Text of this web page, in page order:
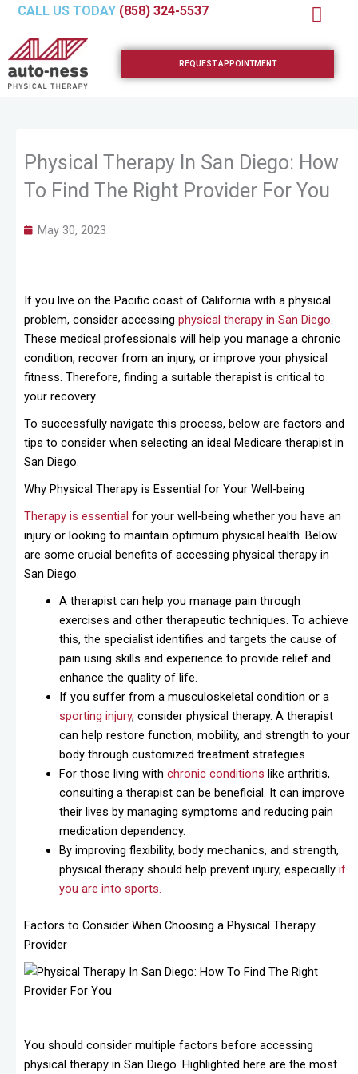
Skip
content
CALL US TODAY (858) 324-5537
REQUEST APPOINTMENT
Physical Therapy In San Diego: How
To Find The Right Provider For You
May 30, 2023
If you live on the Pacific coast of California with a physical
problem, consider accessing physical therapy in San Diego.
These medical professionals will help you manage a chronic
condition, recover from an injury, or improve your physical
fitness. Therefore, finding a suitable therapist is critical to
your recovery.
To successfully navigate this process, below are factors and
tips to consider when selecting an ideal Medicare therapist in
San Diego.
Why Physical Therapy is Essential for Your Well-being
Therapy is essential for your well-being whether you have an
injury or looking to maintain optimum physical health. Below
are some crucial benefits of accessing physical therapy in
San Diego.
A therapist can help you manage pain through
exercises and other therapeutic techniques. To achieve
this, the specialist identifies and targets the cause of
pain using skills and experience to provide relief and
enhance the quality of life.
If you suffer from a musculoskeletal condition or a
sporting injury, consider physical therapy. A therapist
can help restore function, mobility, and strength to your
body through customized treatment strategies.
For those living with chronic conditions like arthritis,
consulting a therapist can be beneficial. It can improve
their lives by managing symptoms and reducing pain
medication dependency.
By improving flexibility, body mechanics, and strength,
physical therapy should help prevent injury, especially if
you are into sports.
Factors to Consider When Choosing a Physical Therapy
Provider
You should consider multiple factors before accessing
physical therapy in San Diego. Highlighted here are the most